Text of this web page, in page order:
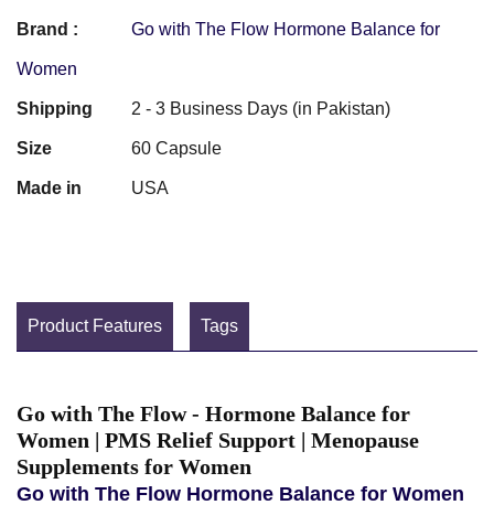
Brand : Go with The Flow Hormone Balance for
Women
Shipping 2 - 3 Business Days (in Pakistan)
Size 60 Capsule
Made in USA
Product Features Tags
Go with The Flow - Hormone Balance for
Women | PMS Relief Support | Menopause
Supplements for Women
Go with The Flow Hormone Balance for Women